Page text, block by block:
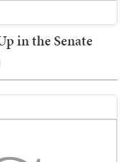
in the Senate